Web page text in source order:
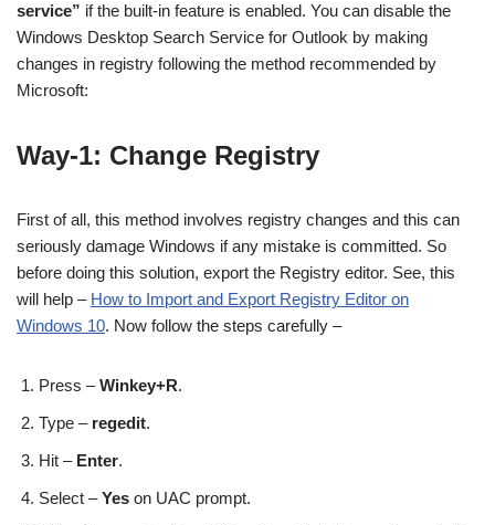
service” if the built-in feature is enabled. You can disable the
Windows Desktop Search Service for Outlook by making
changes in registry following the method recommended by
Microsoft:
Way-1: Change Registry
First of all, this method involves registry changes and this can
seriously damage Windows if any mistake is committed. So
before doing this solution, export the Registry editor. See, this
will help – How to Import and Export Registry Editor on
Windows 10. Now follow the steps carefully –
Press –Winkey+R.
Type – regedit.
Hit – Enter.
Select –Yes on UAC prompt.